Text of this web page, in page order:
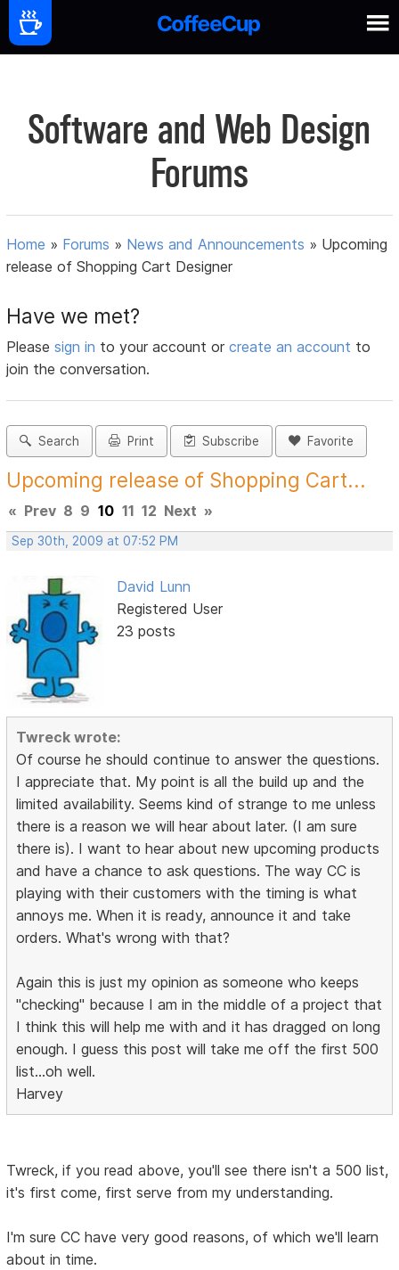
Software and Web Design
Forums
Home » Forums » News and Announcements » Upcoming
release of Shopping Cart Designer
Have we met?
Pleasesign in to your account orcreate an account to
join the conversation.
Search Print Subscribe Favorite
Upcoming release of Shopping Cart...
« Prev 8 9 10 11 12 Next »
Sep 30th, 2009 at 07:52 PM
David Lunn
Registered User
23 posts
Twreck wrote:
Of course he should continue to answer the questions.
I appreciate that. My point is all the build up and the
limited availability. Seems kind of strange to me unless
there is a reason we will hear about later. (I am sure
there is). I want to hear about new upcoming products
and have a chance to ask questions. The way CC is
playing with their customers with the timing is what
annoys me. When it is ready, announce it and take
orders. What's wrong with that?
Again this is just my opinion as someone who keeps
"checking" because I am in the middle of a project that
I think this will help me with and it has dragged on long
enough. I guess this post will take me off the first 500
list...oh well.
Harvey
Twreck, if you read above, you'll see there isn't a 500 list,
it's first come, first serve from my understanding.
I'm sure CC have very good reasons, of which we'll learn
about in time.